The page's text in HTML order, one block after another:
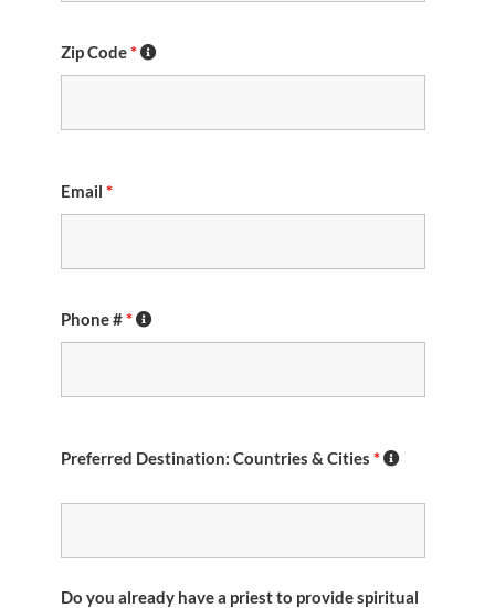
Zip Code*
Email *
Phone #*
Preferred Destination: Countries & Cities *
Do you already have a priest to provide spiritual